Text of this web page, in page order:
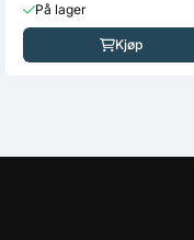
På lager
Kjøp